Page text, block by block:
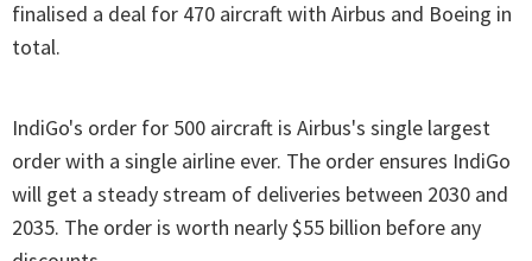
finalised a deal for 470 aircraft with Airbus and Boeing in
total.
IndiGo's order for 500 aircraft is Airbus's single largest
order with a single airline ever. The order ensures IndiGo
will get a steady stream of deliveries between 2030 and
2035. The order is worth nearly $55 billion before any